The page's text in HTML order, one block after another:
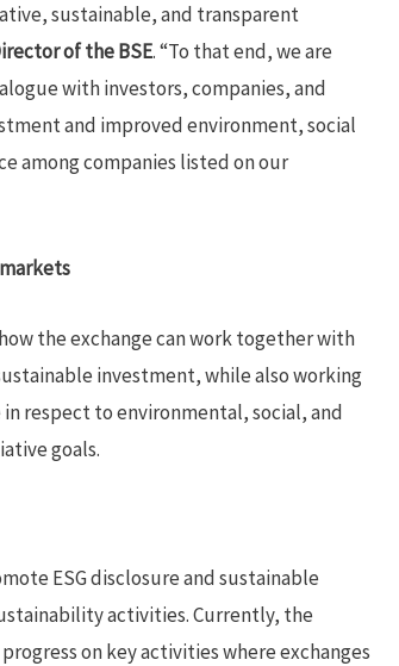
sustainable, and transparent
of the BSE. “To that end, we are
with investors, companies, and
and improved environment, social
among companies listed on our
the exchange can work together with
investment, while also working
respect to environmental, social, and
goals.
ESG disclosure and sustainable
activities. Currently, the
on key activities where exchanges